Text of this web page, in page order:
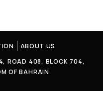
ABOUT US
ROAD 408, BLOCK 704,
OF BAHRAIN